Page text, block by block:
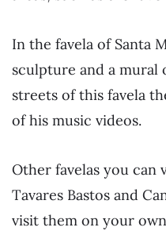
In the favela of Santa
sculpture and a mural
streets of this favela
of his music videos.
Other favelas you can
Tavares Bastos and
visit them on your